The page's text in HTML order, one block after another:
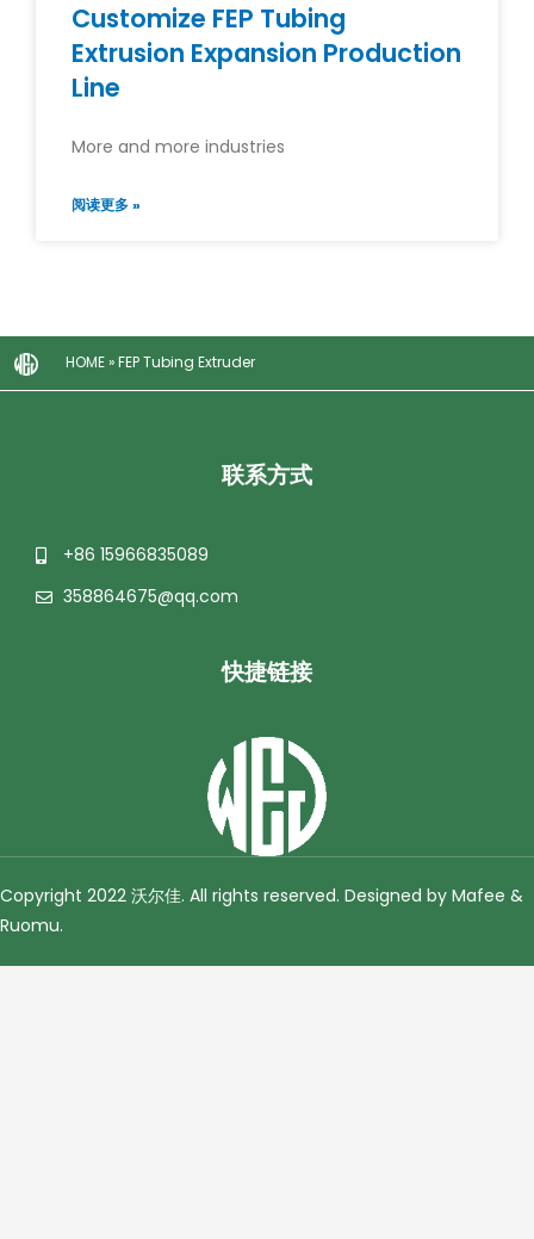
Customize FEP Tubing
Extrusion Expansion Production
Line
More and more industries
阅读更多 »
HOME»FEP Tubing Extruder
联系方式
+86 15966835089
358864675@qq.com
快捷链接
Copyright 2022 沃尔佳. All rights reserved. Designed by Mafee &
Ruomu.